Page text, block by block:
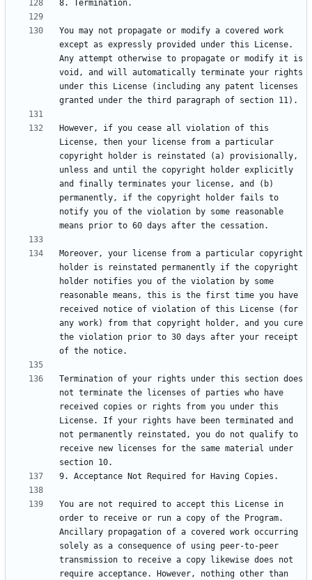
You may not propagate or modify a covered work
except as expressly provided under this License.
Any attempt otherwise to propagate or modify it is
void, and will automatically terminate your rights
under this License (including any patent licenses
However, if you cease all violation of this
License, then your license from a particular
copyright holder is reinstated (a) provisionally,
unless and until the copyright holder explicitly
and finally terminates your license, and (b)
permanently, if the copyright holder fails to
notify you of the violation by some reasonable
Moreover, your license from a particular copyright
holder is reinstated permanently if the copyright
holder notifies you of the violation by some
reasonable means, this is the first time you have
received notice of violation of this License (for
any work) from that copyright holder, and you cure
the violation prior to 30 days after your receipt
Termination of your rights under this section does
not terminate the licenses of parties who have
received copies or rights from you under this
License. If your rights have been terminated and
not permanently reinstated, you do not qualify to
receive new licenses for the same material under
You are not required to accept this License in
order to receive or run a copy of the Program.
Ancillary propagation of a covered work occurring
solely as a consequence of using peer-to-peer
transmission to receive a copy likewise does not
require acceptance. However, nothing other than